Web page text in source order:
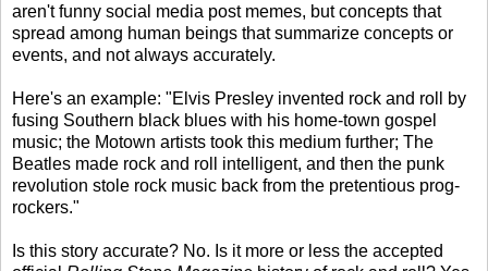
aren't funny social media post memes, but concepts that
spread among human beings that summarize concepts or
events, and not always accurately.
Here's an example: "Elvis Presley invented rock and roll by
fusing Southern black blues with his home-town gospel
music; the Motown artists took this medium further; The
Beatles made rock and roll intelligent, and then the punk
revolution stole rock music back from the pretentious prog-
rockers."
Is this story accurate? No. Is it more or less the accepted